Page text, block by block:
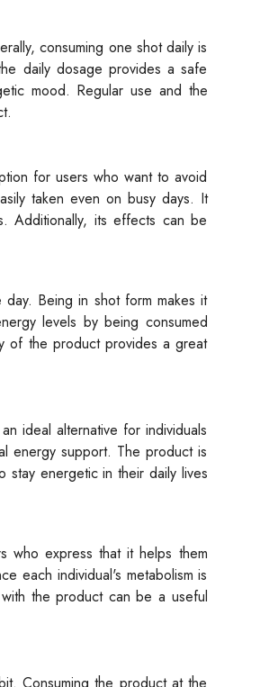
consuming one shot daily is
daily dosage provides a safe
mood. Regular use and the
for users who want to avoid
taken even on busy days. It
Additionally, its effects can be
Being in shot form makes it
levels by being consumed
of the product provides a great
ideal alternative for individuals
energy support. The product is
stay energetic in their daily lives
who express that it helps them
each individual's metabolism is
the product can be a useful